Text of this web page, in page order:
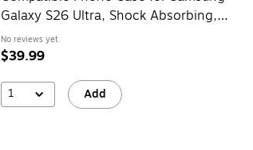
Galaxy S26 Ultra, Shock Absorbing,
Black (CP01143)
No reviews yet
$39.99
1 Add